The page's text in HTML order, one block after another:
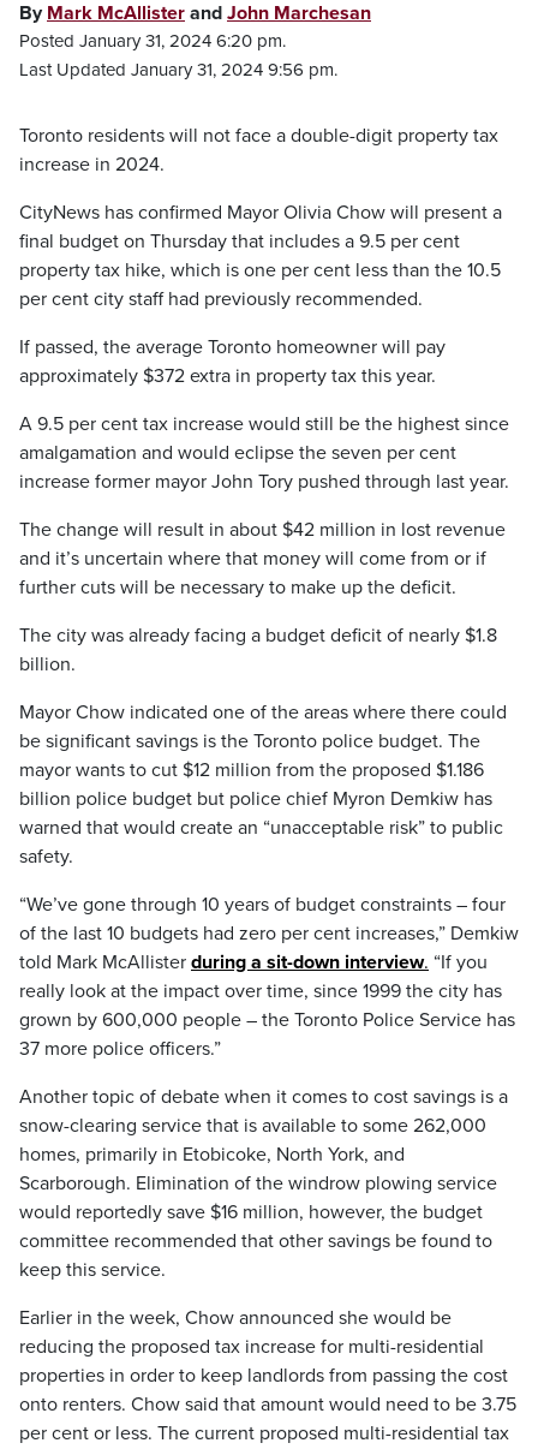
By Mark McAllister and John Marchesan
Posted January 31, 2024 6:20 pm.
Last Updated January 31, 2024 9:56 pm.
Toronto residents will not face a double-digit property tax
increase in 2024.
CityNews has confirmed Mayor Olivia Chow will present a
final budget on Thursday that includes a 9.5 per cent
property tax hike, which is one per cent less than the 10.5
per cent city staff had previously recommended.
If passed, the average Toronto homeowner will pay
approximately $372 extra in property tax this year.
A 9.5 per cent tax increase would still be the highest since
amalgamation and would eclipse the seven per cent
increase former mayor John Tory pushed through last year.
The change will result in about $42 million in lost revenue
and it’s uncertain where that money will come from or if
further cuts will be necessary to make up the deficit.
The city was already facing a budget deficit of nearly $1.8
billion.
Mayor Chow indicated one of the areas where there could
be significant savings is the Toronto police budget. The
mayor wants to cut $12 million from the proposed $1.186
billion police budget but police chief Myron Demkiw has
warned that would create an “unacceptable risk” to public
safety.
“We’ve gone through 10 years of budget constraints – four
of the last 10 budgets had zero per cent increases,” Demkiw
told Mark McAllister during a sit-down interview. “If you
really look at the impact over time, since 1999 the city has
grown by 600,000 people – the Toronto Police Service has
37 more police officers.”
Another topic of debate when it comes to cost savings is a
snow-clearing service that is available to some 262,000
homes, primarily in Etobicoke, North York, and
Scarborough. Elimination of the windrow plowing service
would reportedly save $16 million, however, the budget
committee recommended that other savings be found to
keep this service.
Earlier in the week, Chow announced she would be
reducing the proposed tax increase for multi-residential
properties in order to keep landlords from passing the cost
onto renters. Chow said that amount would need to be 3.75
per cent or less. The current proposed multi-residential tax